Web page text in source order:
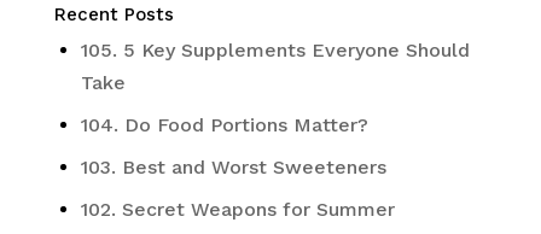
Recent Posts
105. 5 Key Supplements Everyone Should
Take
104. Do Food Portions Matter?
103. Best and Worst Sweeteners
102. Secret Weapons for Summer